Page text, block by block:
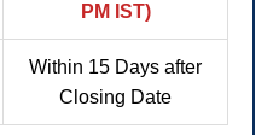
PM IST)
Within 15 Days after
Closing Date